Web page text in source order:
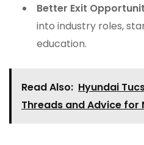
Better Exit
into industry roles,
education.
Read Also: Hyundai
Threads and Advice for